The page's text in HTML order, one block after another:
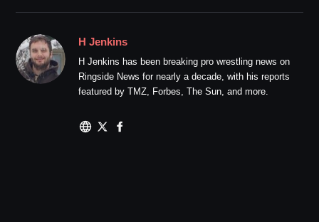
H Jenkins
H Jenkins has been breaking pro wrestling news on
Ringside News for nearly a decade, with his reports
featured by TMZ, Forbes, The Sun, and more.